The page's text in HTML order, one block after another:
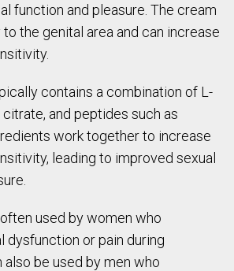
function and pleasure. The cream
the genital area and can increase
contains a combination of L-
citrate, and peptides such as
work together to increase
leading to improved sexual
used by women who
dysfunction or pain during
be used by men who